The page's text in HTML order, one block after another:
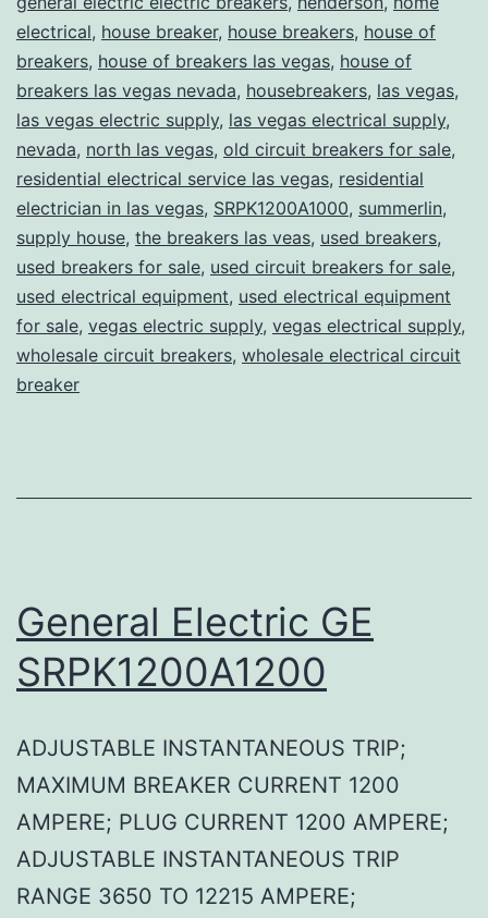
electrical, house breaker, house breakers, house of
breakers, house of breakers las vegas, house of
breakers las vegas nevada, housebreakers, las vegas,
las vegas electric supply, las vegas electrical supply,
nevada, north las vegas, old circuit breakers for sale,
residential electrical service las vegas, residential
electrician in las vegas, SRPK1200A1000, summerlin,
supply house, the breakers las veas, used breakers,
used breakers for sale, used circuit breakers for sale,
used electrical equipment, used electrical equipment
for sale, vegas electric supply, vegas electrical supply,
wholesale circuit breakers, wholesale electrical circuit
breaker
General Electric GE
SRPK1200A1200
ADJUSTABLE INSTANTANEOUS TRIP;
MAXIMUM BREAKER CURRENT 1200
AMPERE; PLUG CURRENT 1200 AMPERE;
ADJUSTABLE INSTANTANEOUS TRIP
RANGE 3650 TO 12215 AMPERE;